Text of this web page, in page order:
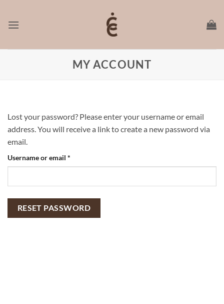
content
MY ACCOUNT
Lost your password? Please enter your username or email
address. You will receive a link to create a new password via
email.
Username or email *
RESET PASSWORD